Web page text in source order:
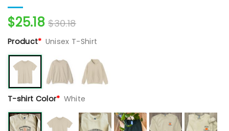
$25.18 $30.18
Product* Unisex T-Shirt
T-shirt Color* White